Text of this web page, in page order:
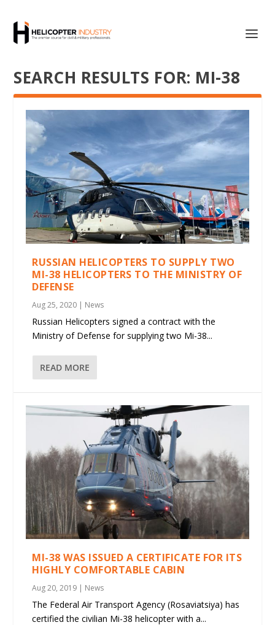
SEARCH RESULTS FOR: MI-38
RUSSIAN HELICOPTERS TO SUPPLY TWO
MI-38 HELICOPTERS TO THE MINISTRY OF
DEFENSE
Aug 25, 2020 | News
Russian Helicopters signed a contract with the
Ministry of Defense for supplying two Mi-38...
READ MORE
MI-38 WAS ISSUED A CERTIFICATE FOR ITS
HIGHLY COMFORTABLE CABIN
Aug 20, 2019 | News
The Federal Air Transport Agency (Rosaviatsiya) has
certified the civilian Mi-38 helicopter with a...